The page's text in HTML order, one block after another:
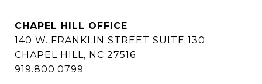
CHAPEL HILL OFFICE
140 W. FRANKLIN STREET SUITE 130
CHAPEL HILL, NC 27516
919.800.0799